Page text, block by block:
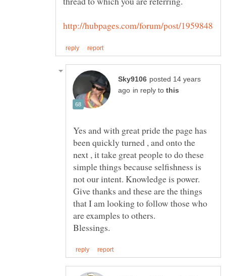
posted 14 years
in reply to
Yes and with great pride the page has
been quickly turned , and onto the
next , it take great people to do these
simple things because selfishness is
Give thanks and these are the things
that I am looking to follow those who